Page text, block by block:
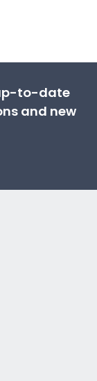
to-date
and new